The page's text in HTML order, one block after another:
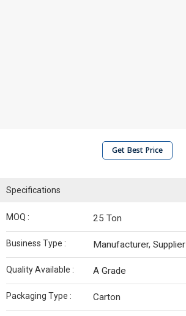
Get Best Price
Specifications
MOQ : 25 Ton
Business Type : Manufacturer, Supplier
Quality Available : A Grade
Packaging Type : Carton